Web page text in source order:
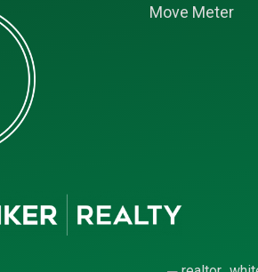
Move Meter